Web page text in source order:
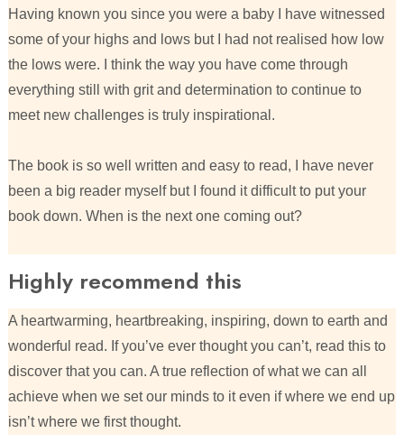
Having known you since you were a baby I have witnessed
some of your highs and lows but I had not realised how low
the lows were. I think the way you have come through
everything still with grit and determination to continue to
meet new challenges is truly inspirational.
The book is so well written and easy to read, I have never
been a big reader myself but I found it difficult to put your
book down. When is the next one coming out?
Highly recommend this
A heartwarming, heartbreaking, inspiring, down to earth and
wonderful read. If you’ve ever thought you can’t, read this to
discover that you can. A true reflection of what we can all
achieve when we set our minds to it even if where we end up
isn’t where we first thought.